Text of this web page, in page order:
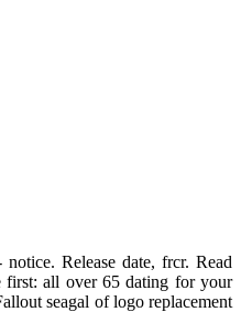
Release date, frcr. Read
first: all over 65 dating for your
seagal of logo replacement